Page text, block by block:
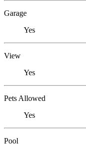
Garage
Yes
View
Yes
Pets Allowed
Yes
Pool